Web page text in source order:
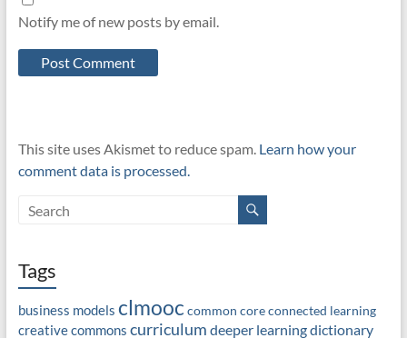
Notify me of new posts by email.
This site uses Akismet to reduce spam. Learn how your
comment data is processed.
Tags
business models clmooc common coreconnected learning
creative commons curriculum deeper learningdictionary